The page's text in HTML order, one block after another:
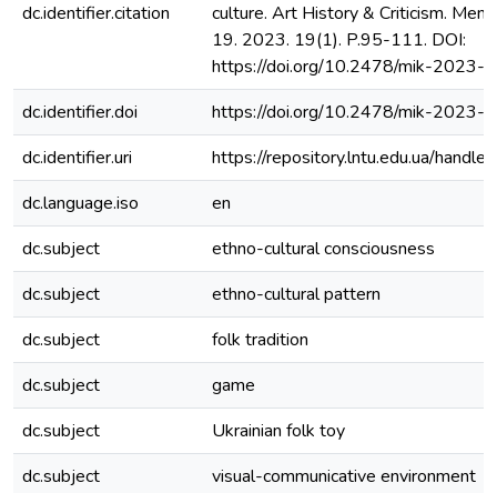
dc.identifier.citation
culture. Art History & Criticism.
19. 2023. 19(1). P.95-111. DOI:
https://doi.org/10.2478/mik-2023-
dc.identifier.doi
https://doi.org/10.2478/mik-2023-
dc.identifier.uri
https://repository.lntu.edu.ua/
dc.language.iso
en
dc.subject
ethno-cultural consciousness
dc.subject
ethno-cultural pattern
dc.subject
folk tradition
dc.subject
game
dc.subject
Ukrainian folk toy
dc.subject
visual-communicative environment